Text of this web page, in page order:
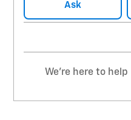
Ask
We're here to help